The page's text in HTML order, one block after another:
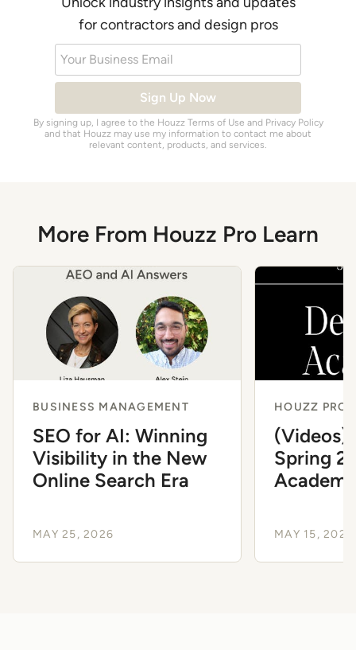
for contractors and design pros
Your Business Email
Sign Up Now
By signing up, I agree to the Houzz Terms of Use and Privacy Policy
and that Houzz may use my information to contact me about
relevant content, products, and services.
More From Houzz Pro Learn
BUSINESS MANAGEMENT
SEO for AI: Winning
Visibility in the New
Online Search Era
MAY 25, 2026
HOUZZ PRO
(Videos)
Spring
MAY 15, 2026